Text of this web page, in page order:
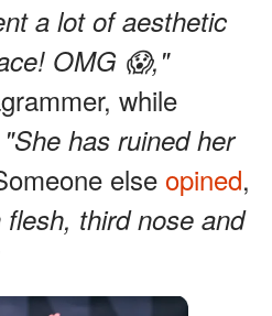
a lot of aesthetic
OMG 😱,"
while
"She has ruined her
elseopined,
third nose and